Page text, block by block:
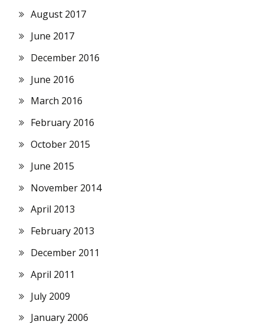
August 2017
June 2017
December 2016
June 2016
March 2016
February 2016
October 2015
June 2015
November 2014
April 2013
February 2013
December 2011
April 2011
July 2009
January 2006